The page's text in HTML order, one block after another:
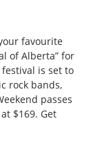
favourite
of Alberta” for
festival is set to
rock bands,
passes
$169. Get